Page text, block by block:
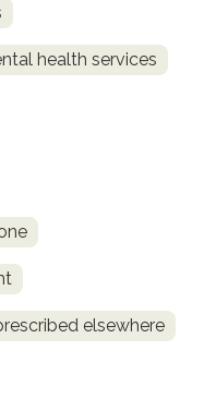
health services
elsewhere